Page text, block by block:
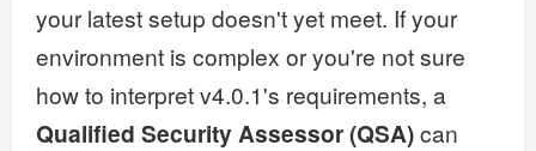
your latest setup doesn't yet meet. If your
environment is complex or you're not sure
how to interpret v4.0.1's requirements, a
Qualified Security Assessor (QSA)can